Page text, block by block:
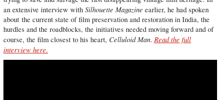
an extensive interview with Silhouette Magazine earlier, he had spoken
about the current state of film preservation and restoration in India, the
hurdles and the roadblocks, the initiatives needed moving forward and of
course, the film closest to his heart, Celluloid Man. Read the full
interview here.